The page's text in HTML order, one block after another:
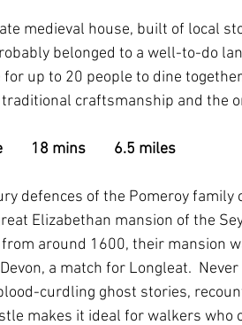
medieval house, built of local
belonged to a well-to-do
up to 20 people to dine
craftsmanship and the
18 mins        6.5 miles
defences of the Pomeroy
Elizabethan mansion of the
around 1600, their mansion
a match for Longleat.
curdling ghost stories,
makes it ideal for walkers who